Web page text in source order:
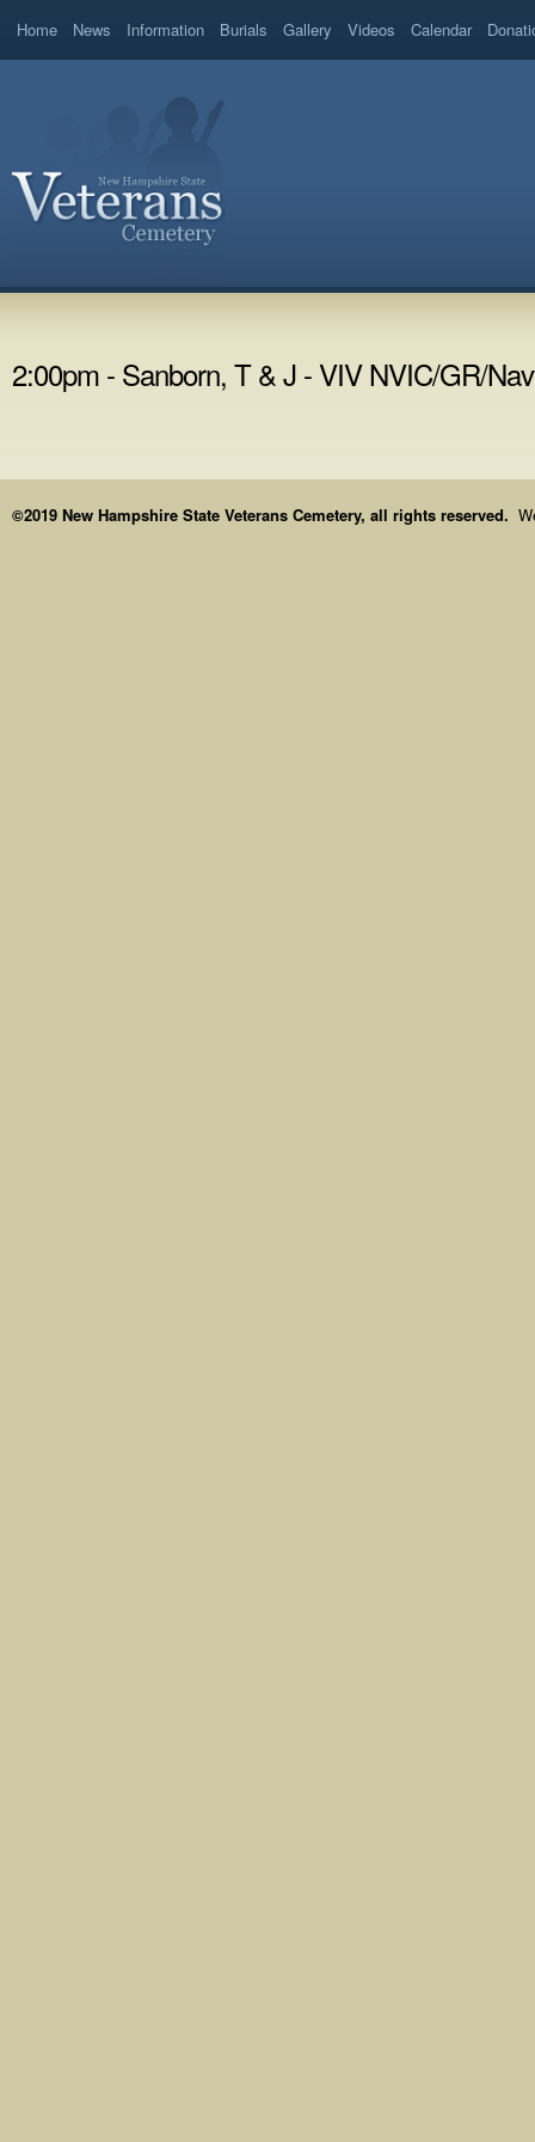
Home News Information Burials Gallery Videos Calendar
2:00pm - Sanborn, T & J - VIV NVIC/GR/
©2019 New Hampshire State Veterans Cemetery, all rights reserved.